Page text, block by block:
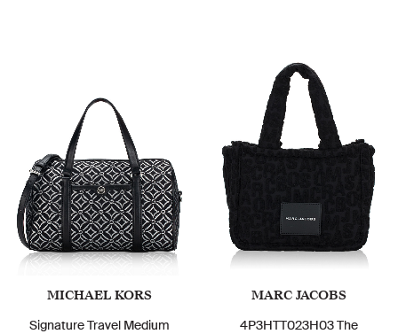
MICHAEL KORS
Signature Travel Medium
MARC JACOBS
4P3HTT023H03 The